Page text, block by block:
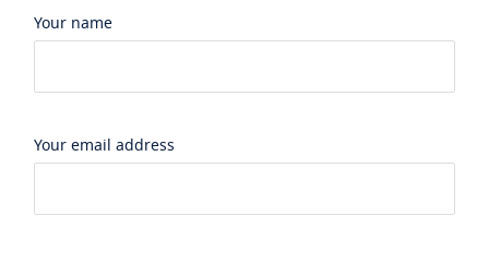
Your name
Your email address